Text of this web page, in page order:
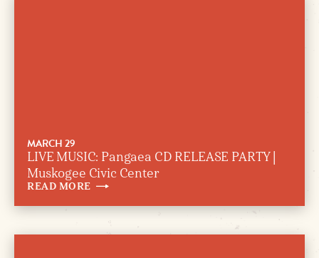
MARCH 29
LIVE MUSIC: Pangaea CD RELEASE PARTY |
Muskogee Civic Center
READ MORE